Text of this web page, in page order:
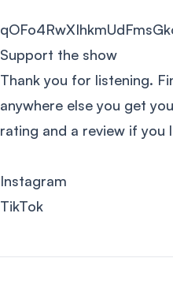
Support the show
Thank you for listening.
anywhere else you get
rating and a review if you
Instagram
TikTok